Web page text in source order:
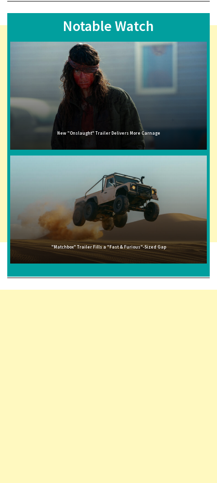
Notable Watch
New "Onslaught" Trailer Delivers More Carnage
"Matchbox" Trailer Fills a "Fast & Furious"-Sized Gap